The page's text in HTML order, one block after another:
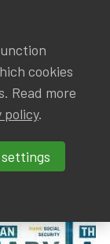
GROUPS
EVENTS
37 (March 2024)
37
cookies
Read more
policy.